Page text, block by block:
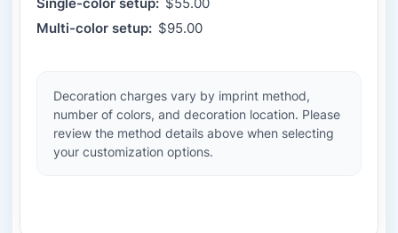
Multi-color setup: $95.00
Decoration charges vary by imprint method,
number of colors, and decoration location. Please
review the method details above when selecting
your customization options.